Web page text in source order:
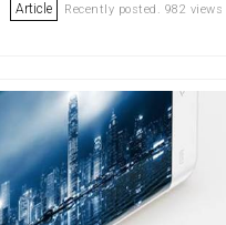
Article Recently posted. 982